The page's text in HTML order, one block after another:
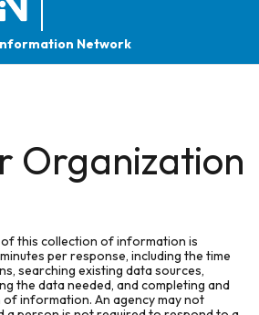
Network
Organization
this collection of information is
per response, including the time
searching existing data sources,
the data needed, and completing and
information. An agency may not